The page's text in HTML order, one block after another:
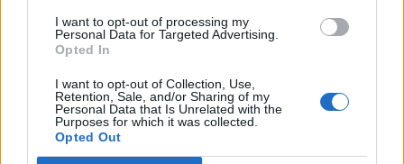
I want to opt-out of processing my
Personal Data for Targeted Advertising.
Opted In
I want to opt-out of Collection, Use,
Retention, Sale, and/or Sharing of my
Personal Data that Is Unrelated with the
Purposes for which it was collected.
Opted Out